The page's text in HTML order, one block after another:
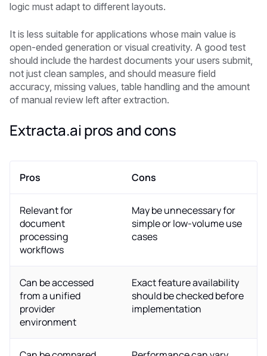
logic must adapt to different layouts.
It is less suitable for applications whose main value is
open-ended generation or visual creativity. A good test
should include the hardest documents your users submit,
not just clean samples, and should measure field
accuracy, missing values, table handling and the amount
of manual review left after extraction.
Extracta.ai pros and cons
Pros Cons
Relevant for
document
processing
workflows
May be unnecessary for
simple or low-volume use
cases
Can be accessed
from a unified
provider
environment
Exact feature availability
should be checked before
implementation